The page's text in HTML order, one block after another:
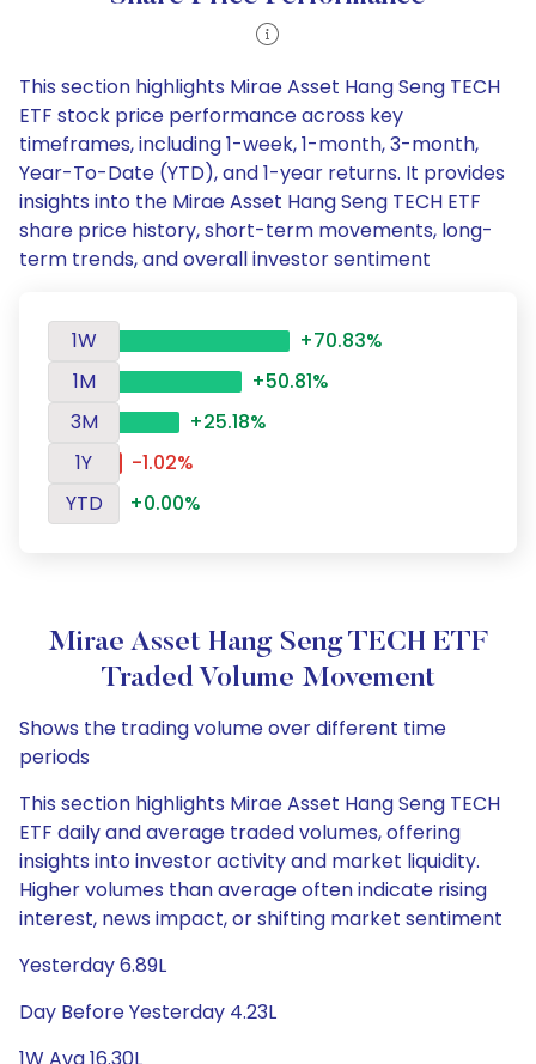
This section highlights Mirae Asset Hang Seng TECH
ETF stock price performance across key
timeframes, including 1-week, 1-month, 3-month,
Year-To-Date (YTD), and 1-year returns. It provides
insights into the Mirae Asset Hang Seng TECH ETF
share price history, short-term movements, long-
term trends, and overall investor sentiment
1W
+70.83%
1M
+50.81%
3M
+25.18%
1Y
-1.02%
YTD
+0.00%
Mirae Asset Hang Seng TECH ETF
Traded Volume Movement
Shows the trading volume over different time
periods
This section highlights Mirae Asset Hang Seng TECH
ETF daily and average traded volumes, offering
insights into investor activity and market liquidity.
Higher volumes than average often indicate rising
interest, news impact, or shifting market sentiment
Yesterday 6.89L
Day Before Yesterday 4.23L